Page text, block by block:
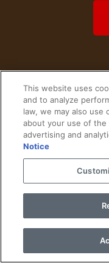
Home
World
© 2024 Copyright The History
This website uses
and to analyze
law, we may also use
about your use of the
advertising and
Notice